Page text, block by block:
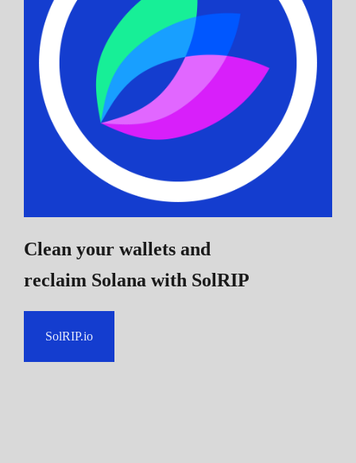
Clean your wallets and
reclaim Solana with SolRIP
SolRIP.io